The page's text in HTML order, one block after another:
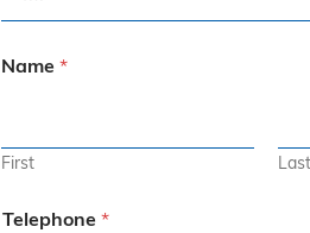
Name *
First Last
Telephone *